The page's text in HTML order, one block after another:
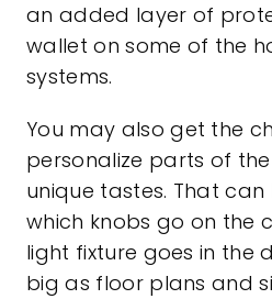
an added layer of
wallet on some of the
systems.
You may also get the
personalize parts of
unique tastes. That
which knobs go on the
light fixture goes in the
big as floor plans and